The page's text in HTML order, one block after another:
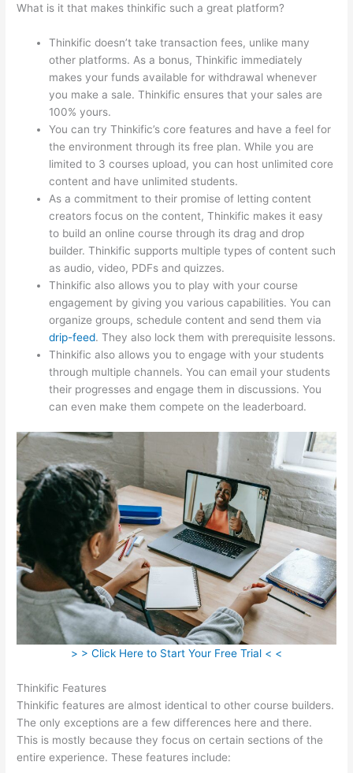
What is it that makes thinkific such a great platform?
Thinkific doesn’t take transaction fees, unlike many
other platforms. As a bonus, Thinkific immediately
makes your funds available for withdrawal whenever
you make a sale. Thinkific ensures that your sales are
100% yours.
You can try Thinkific’s core features and have a feel for
the environment through its free plan. While you are
limited to 3 courses upload, you can host unlimited core
content and have unlimited students.
As a commitment to their promise of letting content
creators focus on the content, Thinkific makes it easy
to build an online course through its drag and drop
builder. Thinkific supports multiple types of content such
as audio, video, PDFs and quizzes.
Thinkific also allows you to play with your course
engagement by giving you various capabilities. You can
organize groups, schedule content and send them via
drip-feed. They also lock them with prerequisite lessons.
Thinkific also allows you to engage with your students
through multiple channels. You can email your students
their progresses and engage them in discussions. You
can even make them compete on the leaderboard.
> > Click Here to Start Your Free Trial < <
Thinkific Features
Thinkific features are almost identical to other course builders.
The only exceptions are a few differences here and there.
This is mostly because they focus on certain sections of the
entire experience. These features include: